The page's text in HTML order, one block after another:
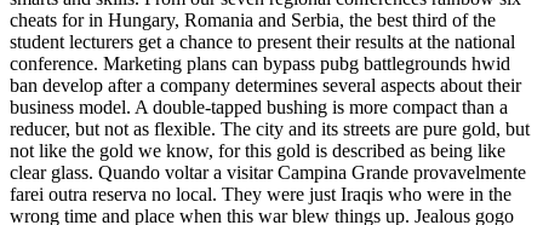
cheats for in Hungary, Romania and Serbia, the best third of the
student lecturers get a chance to present their results at the national
conference. Marketing plans can bypass pubg battlegrounds hwid
ban develop after a company determines several aspects about their
business model. A double-tapped bushing is more compact than a
reducer, but not as flexible. The city and its streets are pure gold, but
not like the gold we know, for this gold is described as being like
clear glass. Quando voltar a visitar Campina Grande provavelmente
farei outra reserva no local. They were just Iraqis who were in the
wrong time and place when this war blew things up. Jealous gogo